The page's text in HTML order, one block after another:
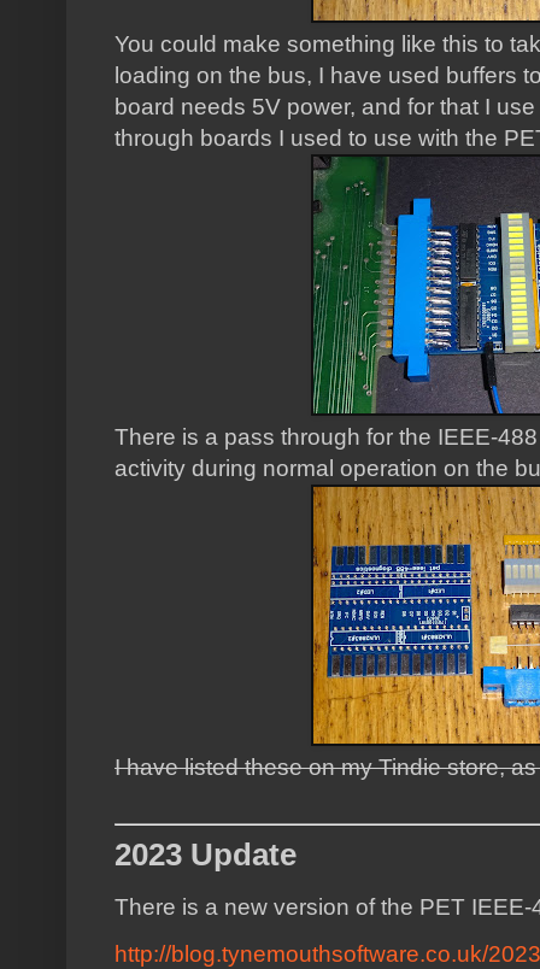
You could make something like this to
loading on the bus, I have used buffers
board needs 5V power, and for that I
through boards I used to use with the
There is a pass through for the IEEE-
activity during normal operation on the
I have listed these on my Tindie store,
2023 Update
There is a new version of the PET
http://blog.tynemouthsoftware.co.uk/